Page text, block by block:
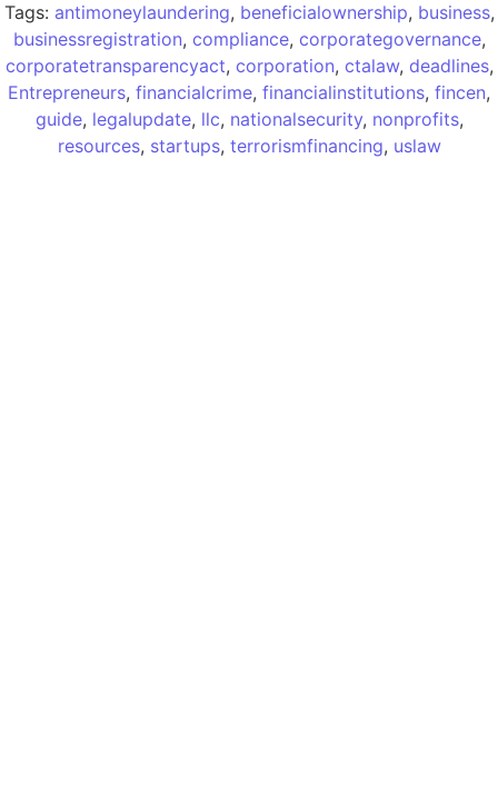
Tags: antimoneylaundering, beneficialownership, business,
businessregistration, compliance, corporategovernance,
corporatetransparencyact, corporation, ctalaw, deadlines,
Entrepreneurs, financialcrime, financialinstitutions, fincen,
guide, legalupdate, llc, nationalsecurity, nonprofits,
resources, startups, terrorismfinancing, uslaw